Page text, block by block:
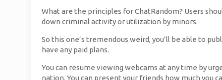
What are the principles for ChatRandom? Users
down criminal activity or utilization by minors.
So this one’s tremendous weird, you’ll be able to
have any paid plans.
You can resume viewing webcams at any time by
nation. You can present your friends how much you